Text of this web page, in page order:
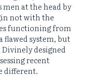
at the head by
not with the
functioning from
flawed system, but
designed
recent
different.